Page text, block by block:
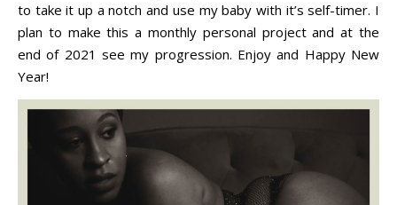
to take it up a notch and use my baby with it’s self-timer. I
plan to make this a monthly personal project and at the
end of 2021 see my progression. Enjoy and Happy New
Year!